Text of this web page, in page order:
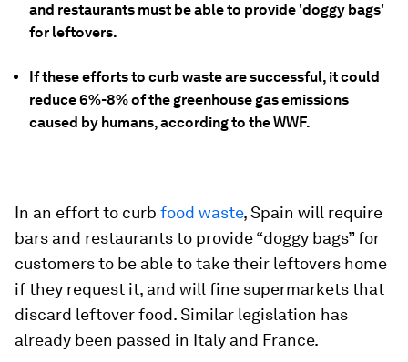
and restaurants must be able to provide 'doggy bags'
for leftovers.
If these efforts to curb waste are successful, it could
reduce 6%-8% of the greenhouse gas emissions
caused by humans, according to the WWF.
In an effort to curb food waste, Spain will require
bars and restaurants to provide “doggy bags” for
customers to be able to take their leftovers home
if they request it, and will fine supermarkets that
discard leftover food. Similar legislation has
already been passed in Italy and France.